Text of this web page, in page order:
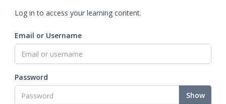
Log in to access your learning content.
Email or Username
Password
Show